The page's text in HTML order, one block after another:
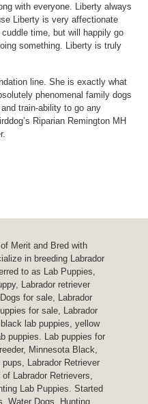
with everyone. Liberty always
Liberty is very affectionate
time, but will happily go
something. Liberty is truly
line. She is exactly what
phenomenal family dogs
train-ability to go any
Riparian Remington MH
Merit and Bred with
in breeding Labrador
to as Lab Puppies,
Labrador retriever
for sale, Labrador
for sale, Labrador
lab puppies, yellow
puppies. Lab puppies for
Minnesota Black,
Labrador Retriever
Labrador Retrievers,
Lab Puppies. Started
Water Dogs, Hunting